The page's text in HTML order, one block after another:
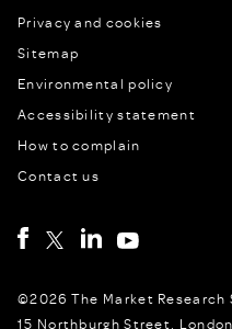
Privacy and cookies
Sitemap
Environmental policy
Accessibility statement
How to complain
Contact us
©2026 The Market Research
15 Northburgh Street, London